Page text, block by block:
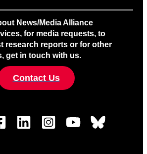
News/Media Alliance
for media requests, to
research reports or for other
get in touch with us.
Contact Us